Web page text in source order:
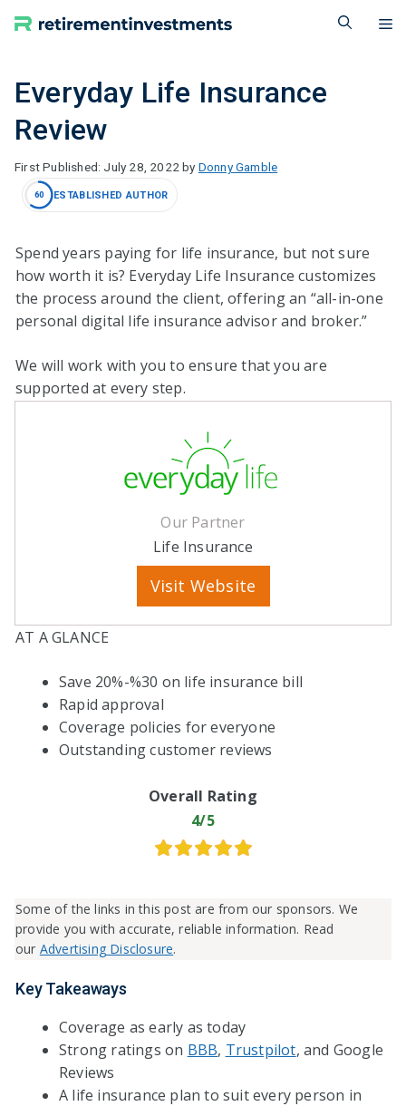
Everyday Life Insurance
Review
July 28, 2022 by Donny Gamble
60 ESTABLISHED AUTHOR
Spend years paying for life insurance, but not sure
how worth it is? Everyday Life Insurance customizes
the process around the client, offering an “all-in-one
personal digital life insurance advisor and broker.”
We will work with you to ensure that you are
supported at every step.
Our Partner
Life Insurance
Visit Website
AT A GLANCE
Save 20%-%30 on life insurance bill
Rapid approval
Coverage policies for everyone
Outstanding customer reviews
Overall Rating
4/5
Some of the links in this post are from our sponsors. We
provide you with accurate, reliable information. Read
our Advertising Disclosure.
Key Takeaways
Coverage as early as today
Strong ratings on BBB, Trustpilot, and Google
Reviews
A life insurance plan to suit every person in